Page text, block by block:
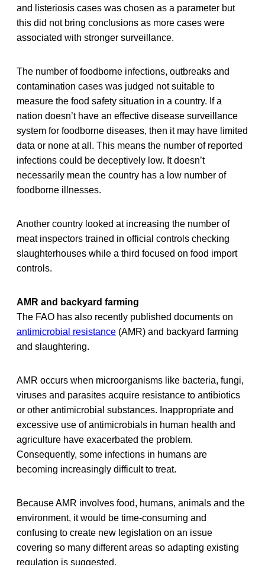
and listeriosis cases was chosen as a parameter but
this did not bring conclusions as more cases were
associated with stronger surveillance.
The number of foodborne infections, outbreaks and
contamination cases was judged not suitable to
measure the food safety situation in a country. If a
nation doesn’t have an effective disease surveillance
system for foodborne diseases, then it may have limited
data or none at all. This means the number of reported
infections could be deceptively low. It doesn’t
necessarily mean the country has a low number of
foodborne illnesses.
Another country looked at increasing the number of
meat inspectors trained in official controls checking
slaughterhouses while a third focused on food import
controls.
AMR and backyard farming
The FAO has also recently published documents on
antimicrobial resistance (AMR) and backyard farming
and slaughtering.
AMR occurs when microorganisms like bacteria, fungi,
viruses and parasites acquire resistance to antibiotics
or other antimicrobial substances. Inappropriate and
excessive use of antimicrobials in human health and
agriculture have exacerbated the problem.
Consequently, some infections in humans are
becoming increasingly difficult to treat.
Because AMR involves food, humans, animals and the
environment, it would be time-consuming and
confusing to create new legislation on an issue
covering so many different areas so adapting existing
regulation is suggested.